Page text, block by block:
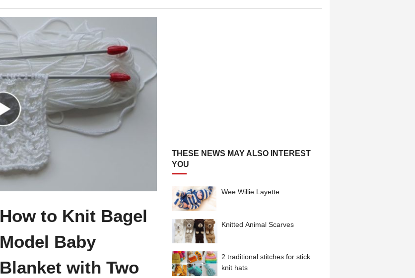
How to Knit Bagel
Model Baby
Blanket with Two
THESE NEWS MAY ALSO INTEREST
YOU
Wee Willie Layette
Knitted Animal Scarves
2 traditional stitches for stick
knit hats